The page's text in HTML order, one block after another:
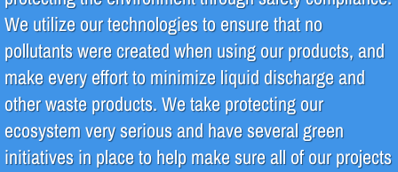
Green Initiatives
We utilize our technologies to ensure that no
pollutants were created when using our products, and
make every effort to minimize liquid discharge and
other waste products. We take protecting our
ecosystem very serious and have several green
initiatives in place to help make sure all of our projects